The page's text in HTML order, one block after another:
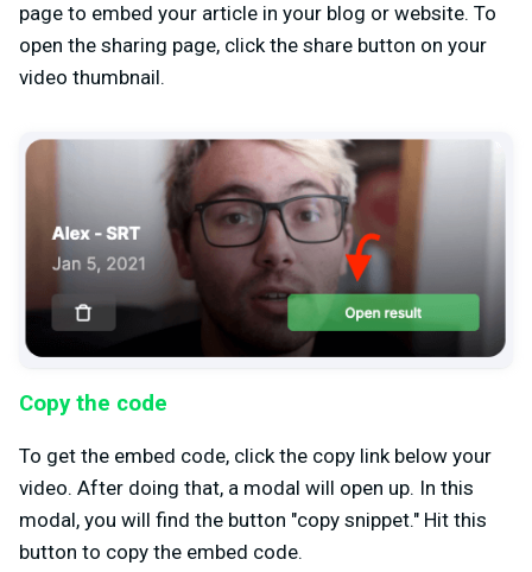
page to embed your article in your blog or website. To
open the sharing page, click the share button on your
video thumbnail.
Copy the code
To get the embed code, click the copy link below your
video. After doing that, a modal will open up. In this
modal, you will find the button "copy snippet." Hit this
button to copy the embed code.